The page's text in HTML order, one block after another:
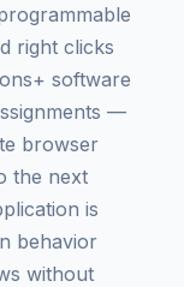
right clicks
software
—
browser
the next
is
behavior
without